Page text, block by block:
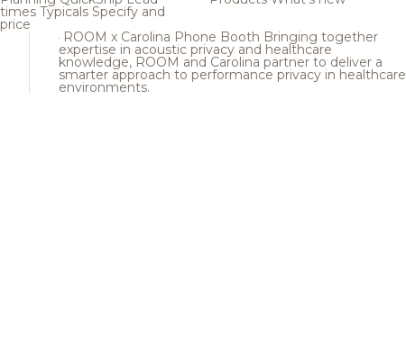
times Typicals Specify and
price
ROOM x Carolina Phone Booth Bringing together
expertise in acoustic privacy and healthcare
knowledge, ROOM and Carolina partner to deliver a
smarter approach to performance privacy in healthcare
environments.